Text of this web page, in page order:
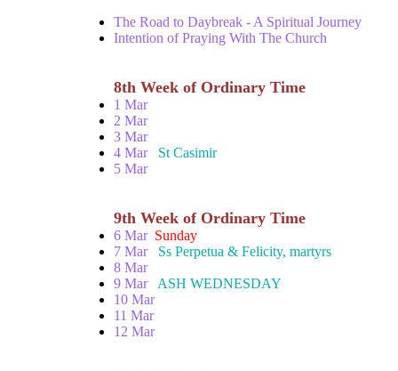
The Road to Daybreak - A Spiritual Journey
Intention of Praying With The Church
8th Week of Ordinary Time
1 Mar
2 Mar
3 Mar
4 Mar St Casimir
5 Mar
9th Week of Ordinary Time
6 Mar Sunday
7 Mar Ss Perpetua & Felicity, martyrs
8 Mar
9 Mar ASH WEDNESDAY
10 Mar
11 Mar
12 Mar